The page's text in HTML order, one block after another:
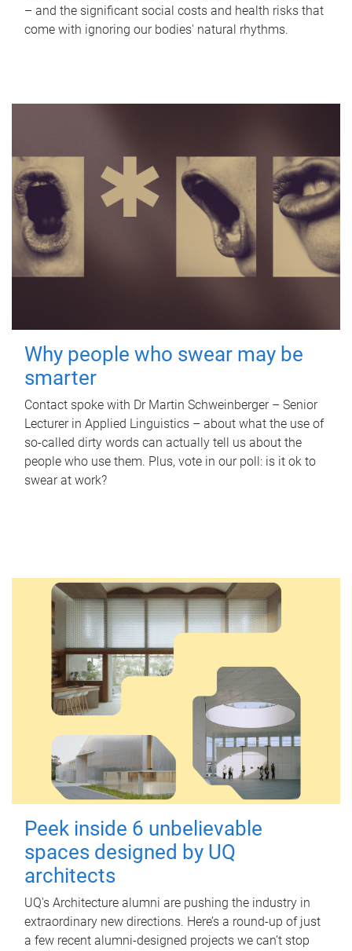
– and the significant social costs and health risks that
come with ignoring our bodies' natural rhythms.
Why people who swear may be
smarter
Contact spoke with Dr Martin Schweinberger – Senior
Lecturer in Applied Linguistics – about what the use of
so-called dirty words can actually tell us about the
people who use them. Plus, vote in our poll: is it ok to
swear at work?
Peek inside 6 unbelievable
spaces designed by UQ
architects
UQ's Architecture alumni are pushing the industry in
extraordinary new directions. Here’s a round-up of just
a few recent alumni-designed projects we can’t stop